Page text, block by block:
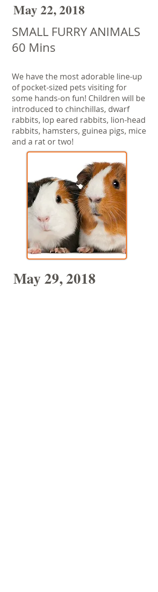
May 22, 2018
SMALL FURRY ANIMALS
60 Mins
We have the most adorable line-up
of pocket-sized pets visiting for
some hands-on fun! Children will be
introduced to chinchillas, dwarf
rabbits, lop eared rabbits, lion-head
rabbits, hamsters, guinea pigs, mice
and a rat or two!
May 29, 2018